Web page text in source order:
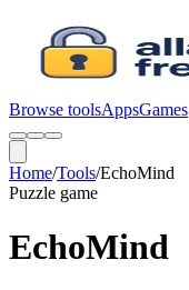
Browse toolsAppsGames
Home/Tools/EchoMind
Puzzle game
EchoMind